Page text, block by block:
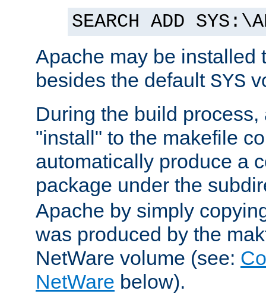
SEARCH ADD
Apache may be installed
besides the default SYS
During the build
"install" to the makefile
automatically produce a
package under the
Apache by simply
was produced by the
NetWare volume (see:
NetWare below).